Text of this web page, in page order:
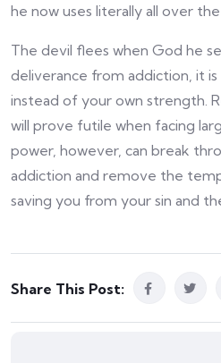
he now uses literally all over
The devil flees when God he
deliverance from addiction, it
instead of your own strength.
will prove futile when facing
power, however, can break
addiction and remove the
saving you from your sin and
Share This Post: